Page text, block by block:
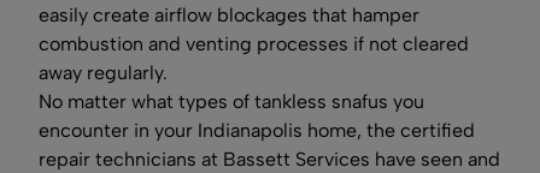
easily create airflow blockages that hamper
combustion and venting processes if not cleared
away regularly.
No matter what types of tankless snafus you
encounter in your Indianapolis home, the certified
repair technicians at Bassett Services have seen and